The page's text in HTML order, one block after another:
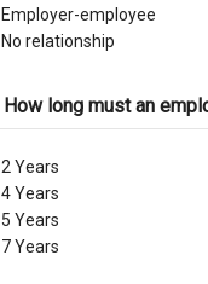
C-53 Swimming
Law and Business
Employer-employee ​
No relationship
How long must an
2 Years
4 Years
5 Years
7 Years